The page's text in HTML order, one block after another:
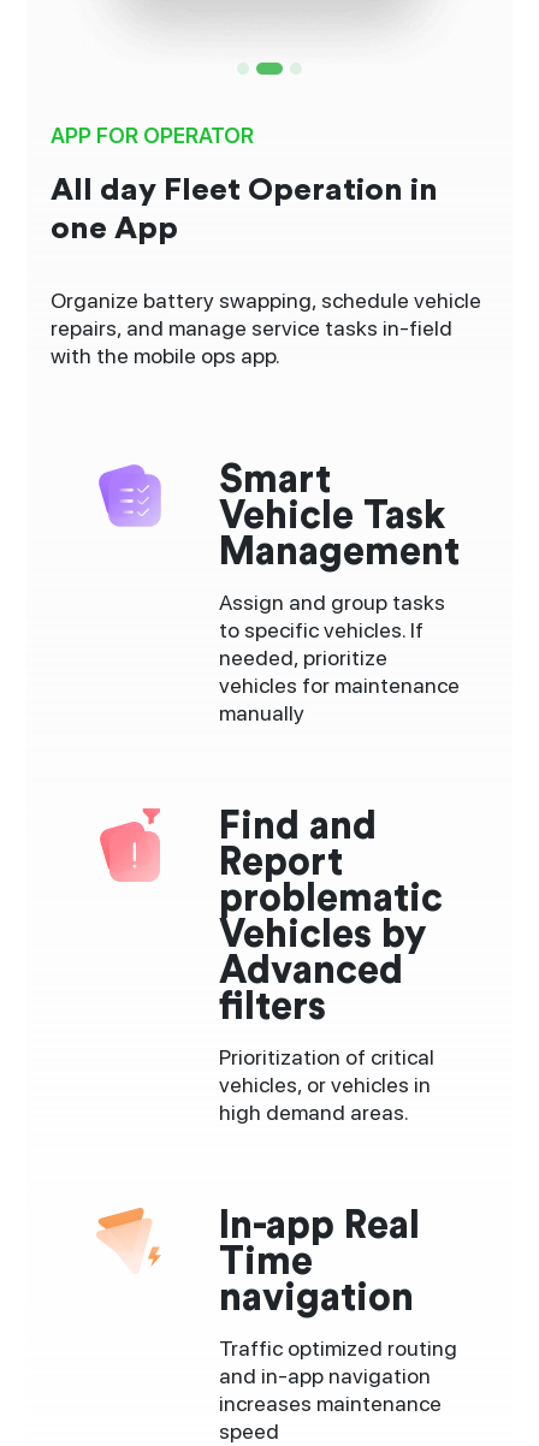
APP FOR OPERATOR
All day Fleet Operation in
one App
Organize battery swapping, schedule vehicle
repairs, and manage service tasks in-field
with the mobile ops app.
Smart
Vehicle Task
Management
Assign and group tasks
to specific vehicles. If
needed, prioritize
vehicles for maintenance
manually
Find and
Report
problematic
Vehicles by
Advanced
filters
Prioritization of critical
vehicles, or vehicles in
high demand areas.
In-app Real
Time
navigation
Traffic optimized routing
and in-app navigation
increases maintenance
speed